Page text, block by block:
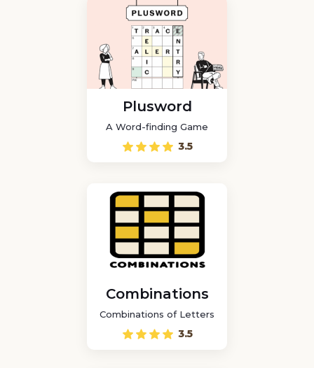
Plusword
A Word-finding Game
3.5
Combinations
Combinations of Letters
3.5